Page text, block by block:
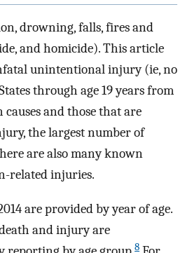
drowning, falls, fires and
and homicide). This article
unintentional injury (ie, no
through age 19 years from
and those that are
the largest number of
are also many known
related injuries.
are provided by year of age.
and injury are
8